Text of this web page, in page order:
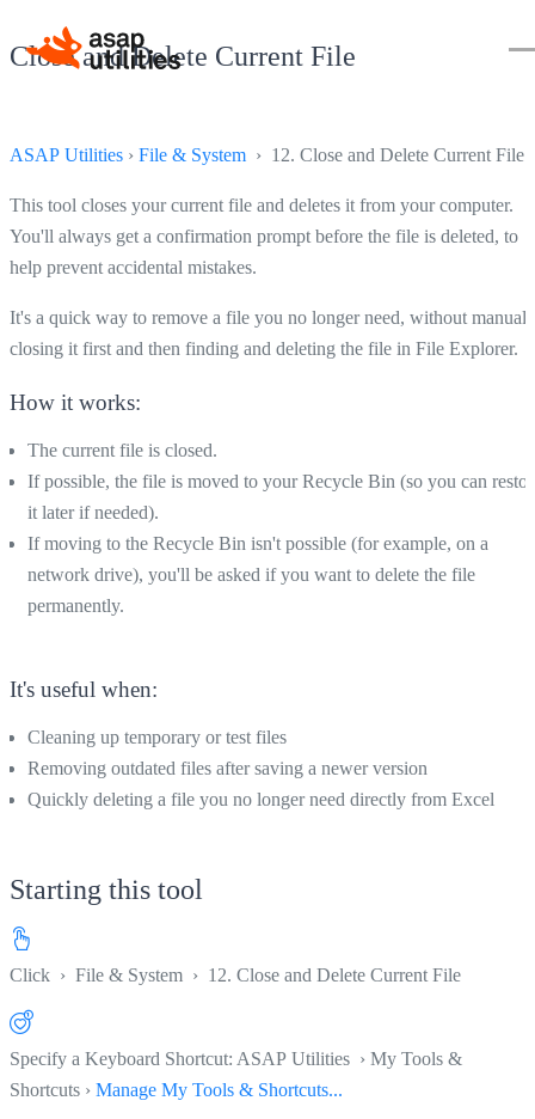
Close and Delete Current File
ASAP Utilities › File & System › 12. Close and Delete Current File
This tool closes your current file and deletes it from your computer.
You'll always get a confirmation prompt before the file is deleted, to
help prevent accidental mistakes.
It's a quick way to remove a file you no longer need, without
closing it first and then finding and deleting the file in File Explorer.
How it works:
The current file is closed.
If possible, the file is moved to your Recycle Bin (so you can
it later if needed).
If moving to the Recycle Bin isn't possible (for example, on a
network drive), you'll be asked if you want to delete the file
permanently.
It's useful when:
Cleaning up temporary or test files
Removing outdated files after saving a newer version
Quickly deleting a file you no longer need directly from Excel
Starting this tool
Click › File & System › 12. Close and Delete Current File
Specify a Keyboard Shortcut: ASAP Utilities › My Tools &
Shortcuts › Manage My Tools & Shortcuts...